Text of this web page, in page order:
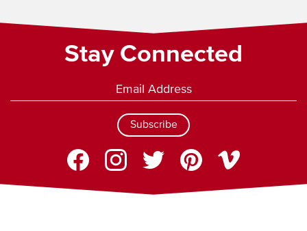
Stay Connected
Subscribe